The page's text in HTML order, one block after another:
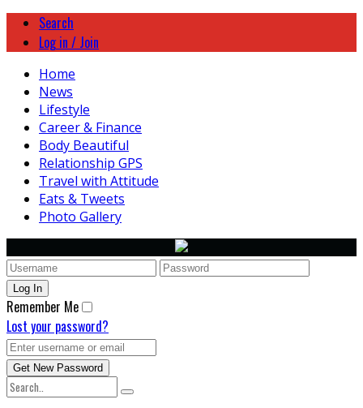
Search
Log in / Join
Home
News
Lifestyle
Career & Finance
Body Beautiful
Relationship GPS
Travel with Attitude
Eats & Tweets
Photo Gallery
Remember Me
Lost your password?